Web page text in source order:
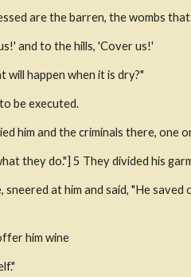
are the barren, the wombs
and to the hills, 'Cover us!'
happen when it is dry?"
be executed.
him and the criminals there, one
they do."] 5 They divided his
at him and said, "He
him wine